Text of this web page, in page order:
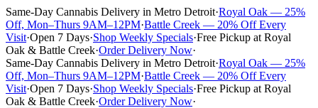
Same-Day Cannabis Delivery in Metro Detroit·Royal Oak — 25%
Off, Mon–Thurs 9AM–12PM·Battle Creek — 20% Off Every
Visit·Open 7 Days·Shop Weekly Specials·Free Pickup at Royal
Oak & Battle Creek·Order Delivery Now·
Same-Day Cannabis Delivery in Metro Detroit·Royal Oak — 25%
Off, Mon–Thurs 9AM–12PM·Battle Creek — 20% Off Every
Visit·Open 7 Days·Shop Weekly Specials·Free Pickup at Royal
Oak & Battle Creek·Order Delivery Now·